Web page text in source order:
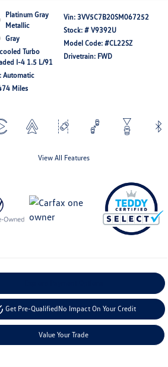
Platinum Gray
Metallic
Gray
Turbo
I-4 1.5 L/91
Automatic
Miles
Vin: 3VV5C7B20SM067252
Stock: # V9392U
Model Code: #CL22SZ
Drivetrain: FWD
View All Features
Get Pre-QualifiedNo Impact On Your Credit
Value Your Trade